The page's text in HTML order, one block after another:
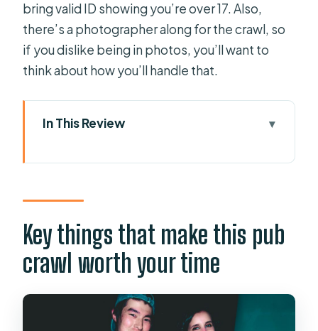
bring valid ID showing you’re over 17. Also,
there’s a photographer along for the crawl, so
if you dislike being in photos, you’ll want to
think about how you’ll handle that.
In This Review
worth your time
Starting at the Riverside Bar Near St.
Julian’s Coast
Four Free Welcome Drinks and a Shot
Challenge
Key things that make this pub
crawl worth your time